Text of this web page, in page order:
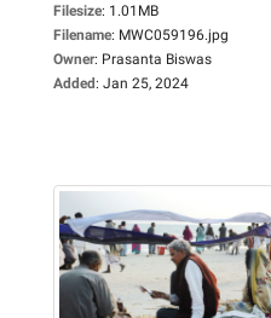
Filesize: 1.01MB
Filename: MWC059196.jpg
Owner: Prasanta Biswas
Added: Jan 25, 2024